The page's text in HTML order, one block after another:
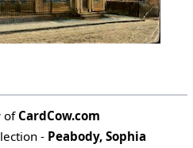
of CardCow.com
- Peabody, Sophia